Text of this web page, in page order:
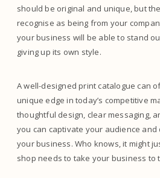
should be original and unique, but
recognise as being from your
your business will be able to stand
giving up its own style.
A well-designed print catalogue can
unique edge in today’s competitive
thoughtful design, clear messaging,
you can captivate your audience
your business. Who knows, it might
shop needs to take your business to